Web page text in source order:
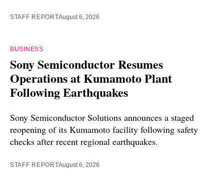
STAFF REPORTAugust 6, 2026
BUSINESS
Sony Semiconductor Resumes
Operations at Kumamoto Plant
Following Earthquakes
Sony Semiconductor Solutions announces a staged
reopening of its Kumamoto facility following safety
checks after recent regional earthquakes.
STAFF REPORTAugust 6, 2026